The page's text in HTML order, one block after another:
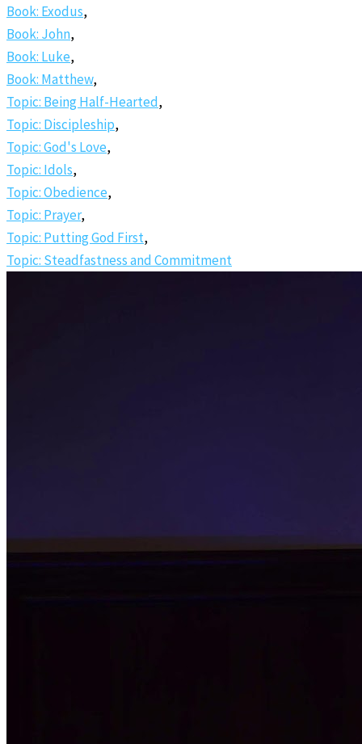
Book: Exodus,
Book: John,
Book: Luke,
Book: Matthew,
Topic: Being Half-Hearted,
Topic: Discipleship,
Topic: God's Love,
Topic: Idols,
Topic: Obedience,
Topic: Prayer,
Topic: Putting God First,
Topic: Steadfastness and Commitment